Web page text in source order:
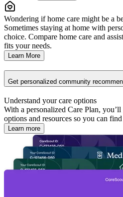
Wondering if home care might be a
Sometimes staying at home with
choice. Compare home care and
fits your needs.
Learn More
Get personalized community
Understand your care options
With a personalized Care Plan,
options and resources so you can
Learn more